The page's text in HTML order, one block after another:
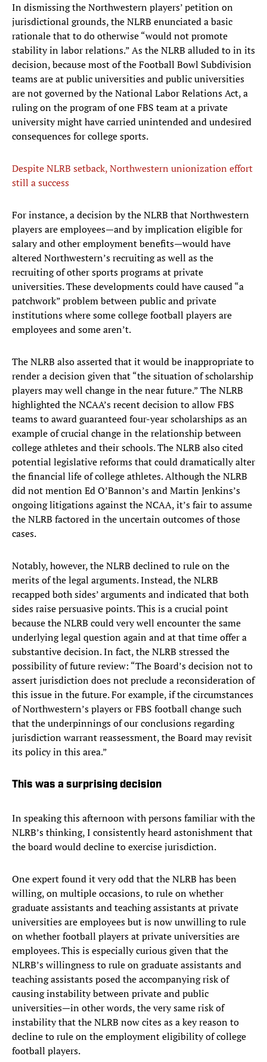
In dismissing the Northwestern players’ petition on
jurisdictional grounds, the NLRB enunciated a basic
rationale that to do otherwise “would not promote
stability in labor relations.” As the NLRB alluded to in its
decision, because most of the Football Bowl Subdivision
teams are at public universities and public universities
are not governed by the National Labor Relations Act, a
ruling on the program of one FBS team at a private
university might have carried unintended and undesired
consequences for college sports.
Despite NLRB setback, Northwestern unionization effort
still a success
For instance, a decision by the NLRB that Northwestern
players are employees—and by implication eligible for
salary and other employment benefits—would have
altered Northwestern’s recruiting as well as the
recruiting of other sports programs at private
universities. These developments could have caused “a
patchwork” problem between public and private
institutions where some college football players are
employees and some aren’t.
The NLRB also asserted that it would be inappropriate to
render a decision given that “the situation of scholarship
players may well change in the near future.” The NLRB
highlighted the NCAA’s recent decision to allow FBS
teams to award guaranteed four-year scholarships as an
example of crucial change in the relationship between
college athletes and their schools. The NLRB also cited
potential legislative reforms that could dramatically alter
the financial life of college athletes. Although the NLRB
did not mention Ed O’Bannon’s and Martin Jenkins’s
ongoing litigations against the NCAA, it’s fair to assume
the NLRB factored in the uncertain outcomes of those
cases.
Notably, however, the NLRB declined to rule on the
merits of the legal arguments. Instead, the NLRB
recapped both sides’ arguments and indicated that both
sides raise persuasive points. This is a crucial point
because the NLRB could very well encounter the same
underlying legal question again and at that time offer a
substantive decision. In fact, the NLRB stressed the
possibility of future review: “The Board’s decision not to
assert jurisdiction does not preclude a reconsideration of
this issue in the future. For example, if the circumstances
of Northwestern’s players or FBS football change such
that the underpinnings of our conclusions regarding
jurisdiction warrant reassessment, the Board may revisit
its policy in this area.”
This was a surprising decision
In speaking this afternoon with persons familiar with the
NLRB’s thinking, I consistently heard astonishment that
the board would decline to exercise jurisdiction.
One expert found it very odd that the NLRB has been
willing, on multiple occasions, to rule on whether
graduate assistants and teaching assistants at private
universities are employees but is now unwilling to rule
on whether football players at private universities are
employees. This is especially curious given that the
NLRB’s willingness to rule on graduate assistants and
teaching assistants posed the accompanying risk of
causing instability between private and public
universities—in other words, the very same risk of
instability that the NLRB now cites as a key reason to
decline to rule on the employment eligibility of college
football players.